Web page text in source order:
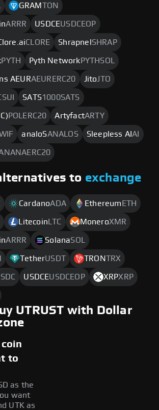
GRAM TON
ARRR USDCEUSDCEOP
CLORE Shrapnel SHRAP
PYTH Pyth Network PYTHSOL
AEURAEURERC20 Jito JTO
SATS1000SATS
POLERC20 ArtyfactARTY
analoSANALOS Sleepless AIAI
to exchange
CardanoADA Ethereum ETH
Litecoin LTC MoneroXMR
ARRR SolanaSOL
TetherUSDT TRONTRX
USDCEUSDCEOP XRPXRP
UTRUST with Dollar
to
as the
want
UTK as